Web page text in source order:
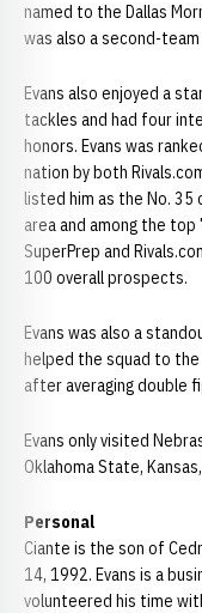
named to the Dallas
was also a second-
Evans also enjoyed a
tackles and had four
honors. Evans was
nation by both
listed him as the No.
area and among the
SuperPrep and
100 overall prospects.
Evans was also a
helped the squad to the
after averaging double
Evans only visited
Oklahoma State,
Personal
Ciante is the son of
14, 1992. Evans is a
volunteered his time